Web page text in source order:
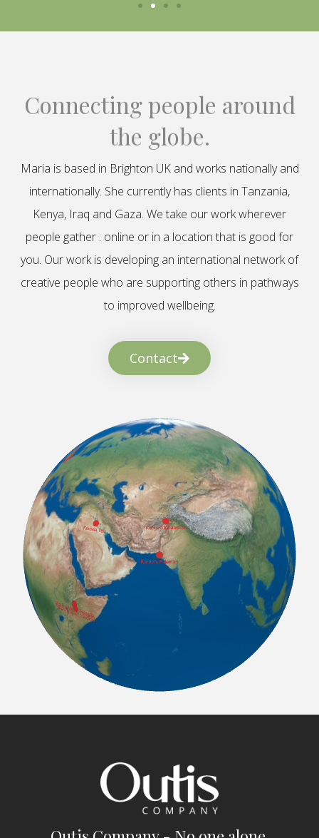
Connecting people around
the globe.
Maria is based in Brighton UK and works nationally and
internationally. She currently has clients in Tanzania,
Kenya, Iraq and Gaza. We take our work wherever
people gather : online or in a location that is good for
you. Our work is developing an international network of
creative people who are supporting others in pathways
to improved wellbeing.
Contact